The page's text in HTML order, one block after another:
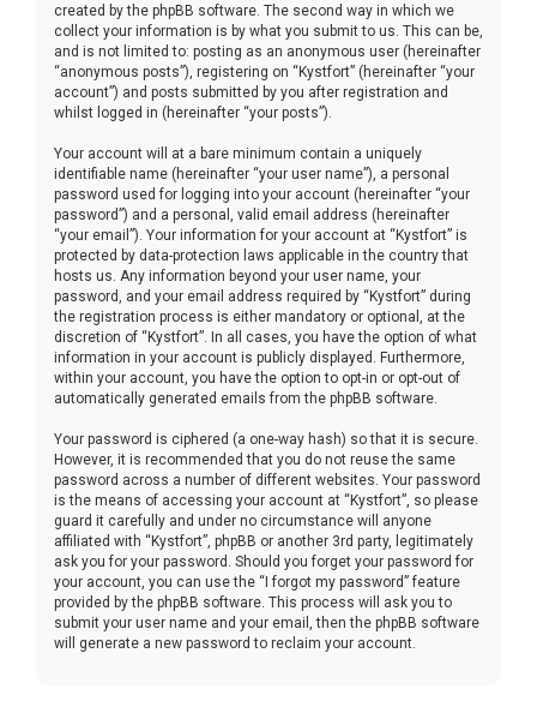
created by the phpBB software. The second way in which we
collect your information is by what you submit to us. This can be,
and is not limited to: posting as an anonymous user (hereinafter
“anonymous posts”), registering on “Kystfort” (hereinafter “your
account”) and posts submitted by you after registration and
whilst logged in (hereinafter “your posts”).
Your account will at a bare minimum contain a uniquely
identifiable name (hereinafter “your user name”), a personal
password used for logging into your account (hereinafter “your
password”) and a personal, valid email address (hereinafter
“your email”). Your information for your account at “Kystfort” is
protected by data-protection laws applicable in the country that
hosts us. Any information beyond your user name, your
password, and your email address required by “Kystfort” during
the registration process is either mandatory or optional, at the
discretion of “Kystfort”. In all cases, you have the option of what
information in your account is publicly displayed. Furthermore,
within your account, you have the option to opt-in or opt-out of
automatically generated emails from the phpBB software.
Your password is ciphered (a one-way hash) so that it is secure.
However, it is recommended that you do not reuse the same
password across a number of different websites. Your password
is the means of accessing your account at “Kystfort”, so please
guard it carefully and under no circumstance will anyone
affiliated with “Kystfort”, phpBB or another 3rd party, legitimately
ask you for your password. Should you forget your password for
your account, you can use the “I forgot my password” feature
provided by the phpBB software. This process will ask you to
submit your user name and your email, then the phpBB software
will generate a new password to reclaim your account.